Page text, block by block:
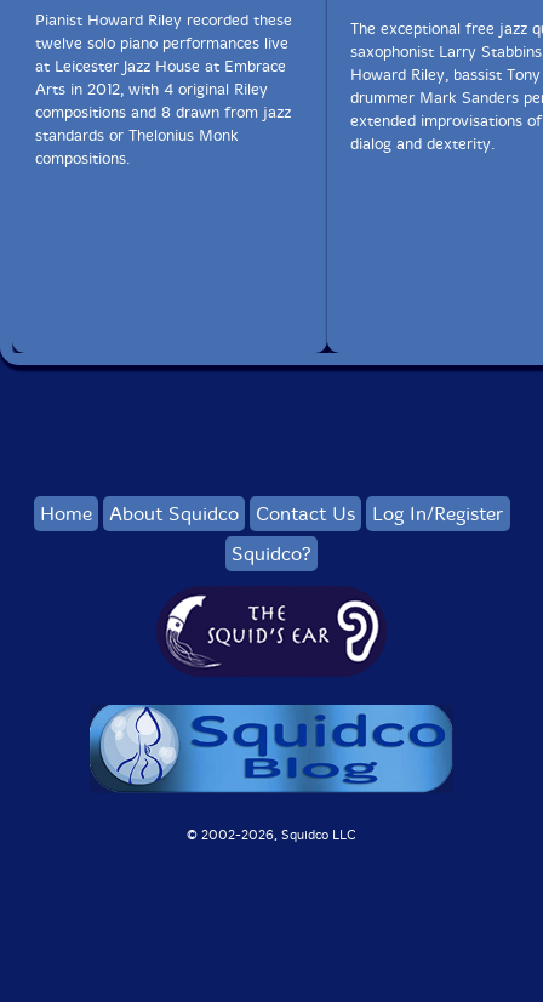
Pianist Howard Riley recorded these
twelve solo piano performances live
at Leicester Jazz House at Embrace
Arts in 2012, with 4 original Riley
compositions and 8 drawn from jazz
standards or Thelonius Monk
compositions.
The exceptional free jazz
saxophonist Larry
Howard Riley, bassist
drummer Mark Sanders
extended improvisations
dialog and dexterity.
Home About Squidco Contact Us
Log In/Register
Squidco?
© 2002-2026, Squidco LLC